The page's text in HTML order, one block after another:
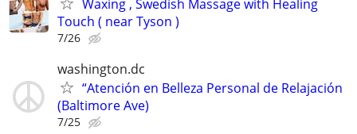
Waxing , Swedish Massage with Healing
Touch ( near Tyson )
7/26
washington.dc
“Atención en Belleza Personal de Relajación
(Baltimore Ave)
7/25